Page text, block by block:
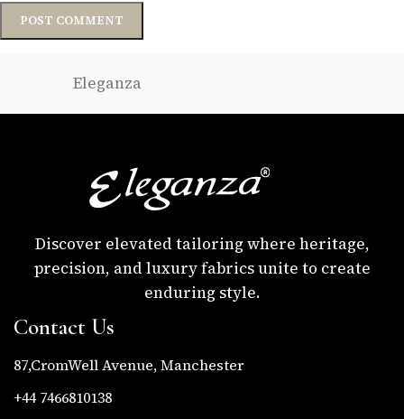
Eleganza
Discover elevated tailoring where heritage,
precision, and luxury fabrics unite to create
enduring style.
Contact Us
87,CromWell Avenue, Manchester
+44 7466810138